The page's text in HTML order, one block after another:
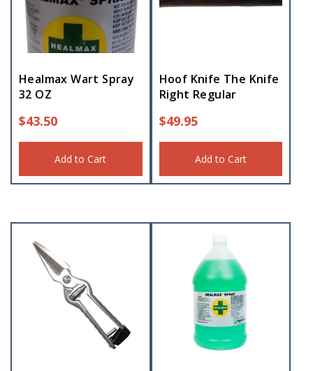
Healmax Wart Spray
32 OZ
$43.50
Add to Cart
Hoof Knife The Knife
Right Regular
$49.95
Add to Cart